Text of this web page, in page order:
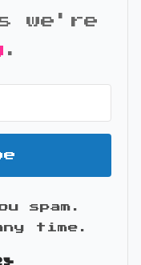
we're
.
spam.
time.